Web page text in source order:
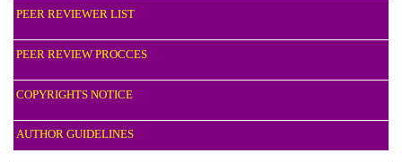
PEER REVIEWER LIST
PEER REVIEW PROCCES
COPYRIGHTS NOTICE
AUTHOR GUIDELINES